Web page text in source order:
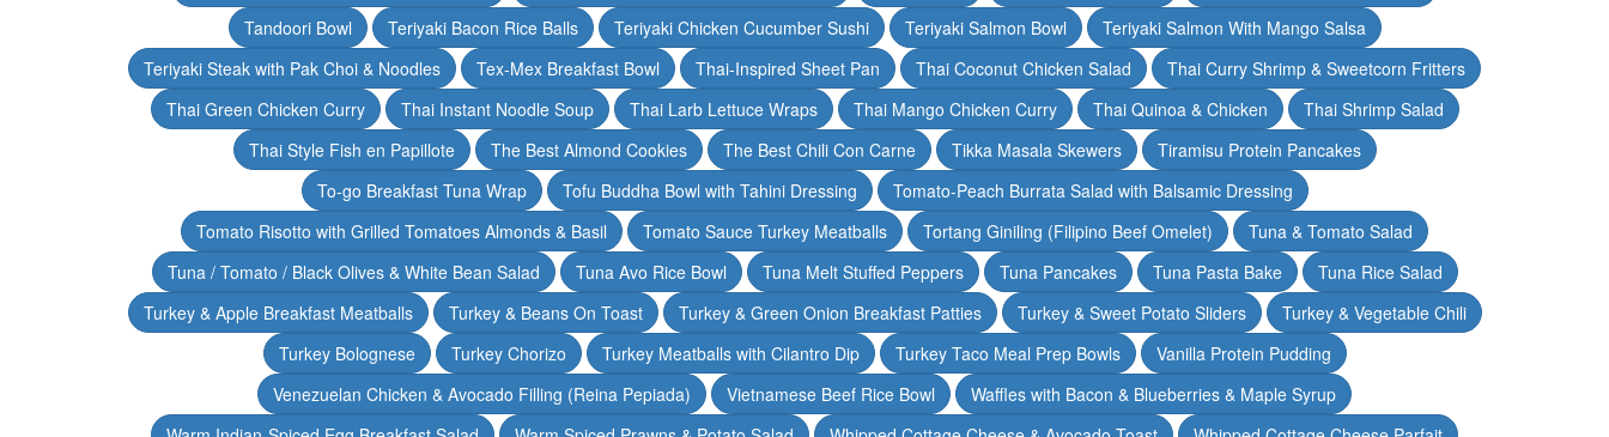
Tandoori Bowl
Teriyaki Bacon Rice Balls Teriyaki Chicken Cucumber Sushi Teriyaki Salmon Bowl
Teriyaki Salmon With Mango Salsa
Teriyaki Steak with Pak Choi & Noodles
Tex-Mex Breakfast Bowl Thai-Inspired Sheet Pan Thai Coconut Chicken Salad
Thai Curry Shrimp & Sweetcorn Fritters
Thai Green Chicken Curry
Thai Instant Noodle Soup Thai Larb Lettuce Wraps Thai Mango Chicken Curry Thai Quinoa & Chicken
Thai Shrimp Salad
Thai Style Fish en Papillote
The Best Almond Cookies The Best Chili Con Carne Tikka Masala Skewers
Tiramisu Protein Pancakes
To-go Breakfast Tuna Wrap
Tofu Buddha Bowl with Tahini Dressing
Tomato-Peach Burrata Salad with Balsamic Dressing
Tomato Risotto with Grilled Tomatoes Almonds & Basil
Tomato Sauce Turkey Meatballs Tortang Giniling (Filipino Beef Omelet)
Tuna & Tomato Salad
Tuna / Tomato / Black Olives & White Bean Salad
Tuna Avo Rice Bowl Tuna Melt Stuffed Peppers Tuna Pancakes Tuna Pasta Bake
Tuna Rice Salad
Turkey & Apple Breakfast Meatballs
Turkey & Beans On Toast Turkey & Green Onion Breakfast Patties Turkey & Sweet Potato Sliders
Turkey & Vegetable Chili
Turkey Bolognese
Turkey Chorizo Turkey Meatballs with Cilantro Dip Turkey Taco Meal Prep Bowls
Vanilla Protein Pudding
Venezuelan Chicken & Avocado Filling (Reina Pepiada)
Vietnamese Beef Rice Bowl
Waffles with Bacon & Blueberries & Maple Syrup